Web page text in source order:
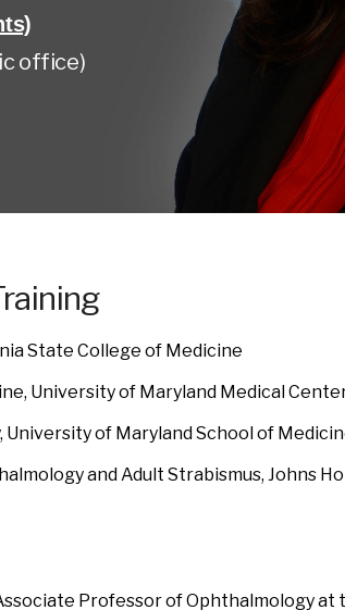
office)
State College of Medicine
University of Maryland Medical
University of Maryland School of
and Adult Strabismus, Johns
Professor of Ophthalmology